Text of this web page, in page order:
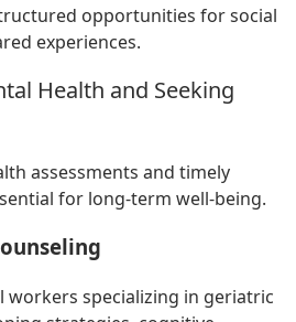
opportunities for social
experiences.
Health and Seeking
assessments and timely
for long-term well-being.
workers specializing in geriatric